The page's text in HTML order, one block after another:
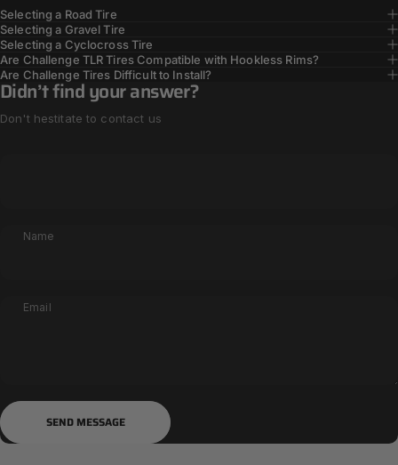
Selecting a Road Tire
Selecting a Gravel Tire
Selecting a Cyclocross Tire
Are Challenge TLR Tires Compatible with Hookless Rims?
Are Challenge Tires Difficult to Install?
Didn’t find your answer?
Don't hestitate to contact us
Name
Email
Send message
SEND MESSAGE